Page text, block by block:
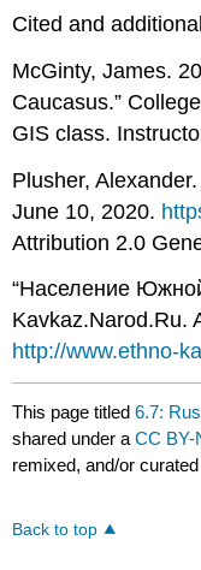
Cited and
McGinty, James.
Caucasus.”
GIS class.
Plusher,
June 10, 2020.
Attribution 2.0
“Население
Kavkaz.Narod.Ru.
http://www.ethno-
This page titled6.7:
shared under aCC BY-
remixed, and/or
Back to top